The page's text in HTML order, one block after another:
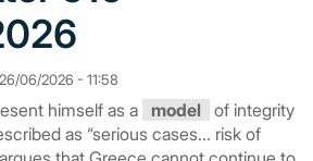
26/06/2026 - 11:58
himself as a model
of integrity
as “serious cases... risk of